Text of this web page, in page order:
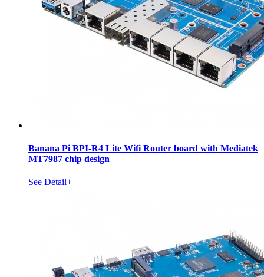
Banana Pi BPI-R4 Lite Wifi Router board with Mediatek
MT7987 chip design
See Detail+